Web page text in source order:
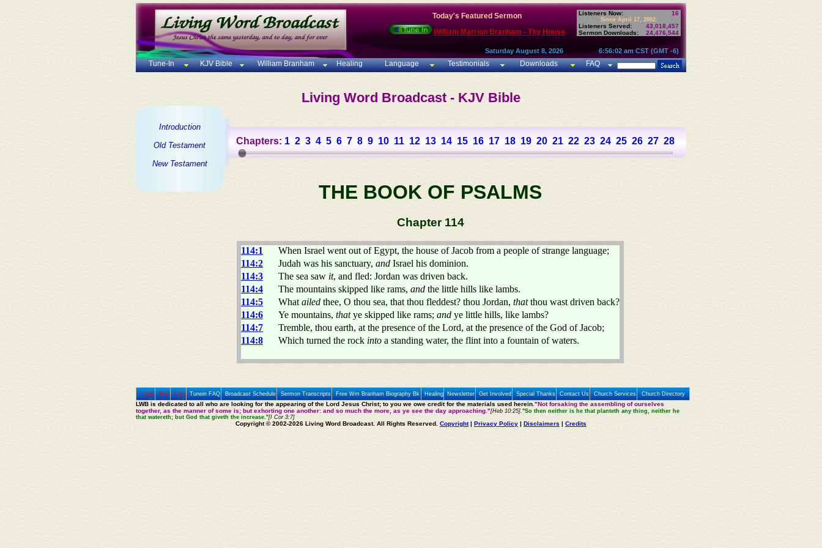
Today's Featured Sermon
William Marrion Branham - Thy House
Listeners Now: 16
Since April 17, 2002:
Listeners Served:
43,018,457
Sermon Downloads:
24,476,544
Saturday August 8, 2026 6:56:02 am CST (GMT -6)
Tune-In KJV Bible William Branham Healing Language Testimonials Downloads FAQ
Living Word Broadcast - KJV Bible
Introduction
Old Testament
New Testament
Chapters: 1 2 3 4 5 6 7 8 9 10 11 12 13 14 15 16 17 18 19 20 21 22 23 24 25 26 27 28
THE BOOK OF PSALMS
Chapter 114
114:1
When Israel went out of Egypt, the house of Jacob from a people of strange language;
114:2
Judah was his sanctuary, and Israel his dominion.
114:3
The sea saw it, and fled: Jordan was driven back.
114:4
The mountains skipped like rams, and the little hills like lambs.
114:5
What ailed thee, O thou sea, that thou fleddest? thou Jordan, thatthou wast driven back?
114:6
Ye mountains, thatye skipped like rams; and ye little hills, like lambs?
114:7
Tremble, thou earth, at the presence of the Lord, at the presence of the God of Jacob;
114:8
Which turned the rock into a standing water, the flint into a fountain of waters.
Home Prev Next Tunein FAQ Broadcast Schedule Sermon Transcripts Free Wm Branham Biography Bk Healing Newsletter Get Involved Special Thanks Contact Us Church Services Church Directory
LWB is dedicated to all who are looking for the appearing of the Lord Jesus Christ; to you we owe credit for the materials used herein. "Not forsaking the assembling of ourselves
together, as the manner of some is; but exhorting one another: and so much the more, as ye see the day approaching."[Heb 10:25]."So then neither is he that planteth any thing, neither he
that watereth; but God that giveth the increase."[I Cor 3:7]
Copyright © 2002-2026 Living Word Broadcast. All Rights Reserved. Copyright| Privacy Policy | Disclaimers | Credits